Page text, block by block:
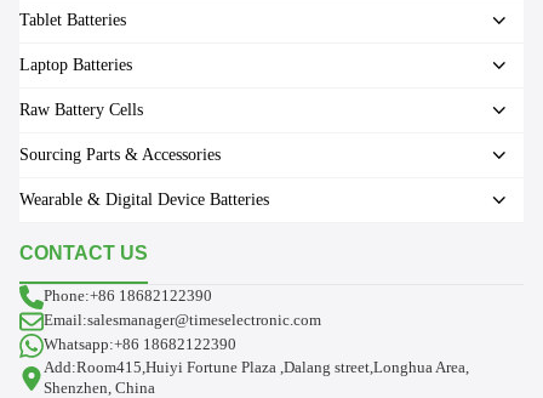
Tablet Batteries
Laptop Batteries
Raw Battery Cells
Sourcing Parts & Accessories
Wearable & Digital Device Batteries
CONTACT US
Phone:+86 18682122390
Email:salesmanager@timeselectronic.com
Whatsapp:+86 18682122390
Add:Room415,Huiyi Fortune Plaza ,Dalang street,Longhua Area,
Shenzhen, China